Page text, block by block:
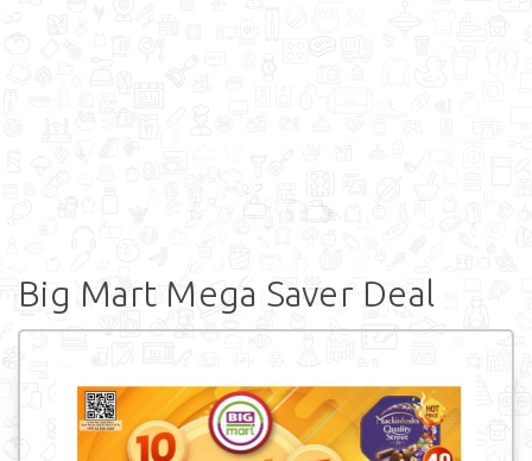
Big Mart Mega Saver Deal